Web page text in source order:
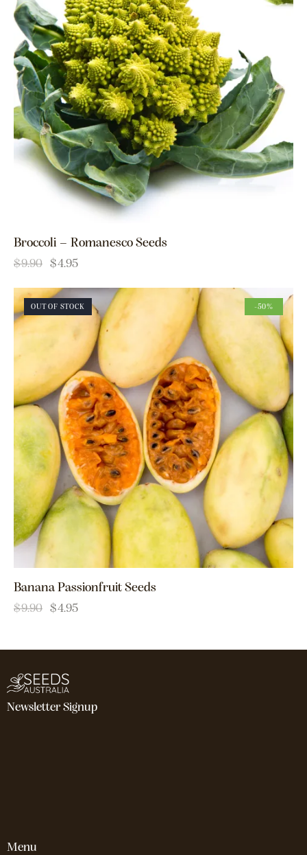
Broccoli – Romanesco Seeds
$9.90 $4.95
OUT OF STOCK -50%
Banana Passionfruit Seeds
$9.90 $4.95
Newsletter Signup
Menu